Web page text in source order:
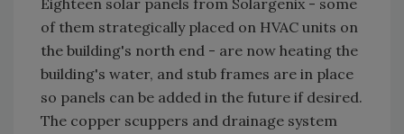
Eighteen solar panels from Solargenix - some
of them strategically placed on HVAC units on
the building's north end - are now heating the
building's water, and stub frames are in place
so panels can be added in the future if desired.
The copper scuppers and drainage system